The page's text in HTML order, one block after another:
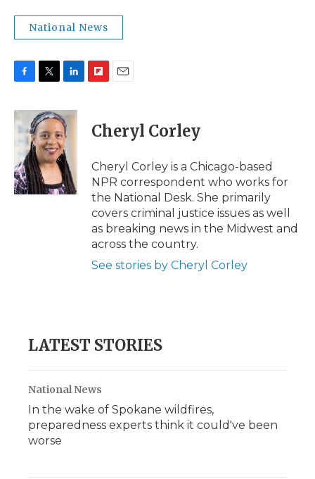
National News
c
e
b
o
o
k
i
t
t
e
r
n
k
e
d
I
n
p
b
a
d
l
Cheryl Corley
Cheryl Corley is a Chicago-based
NPR correspondent who works for
the National Desk. She primarily
covers criminal justice issues as well
as breaking news in the Midwest and
across the country.
See stories by Cheryl Corley
LATEST STORIES
National News
In the wake of Spokane wildfires,
preparedness experts think it could've been
worse